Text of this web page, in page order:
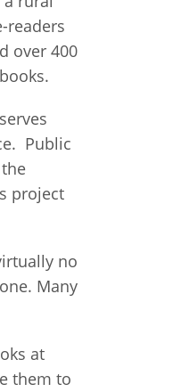
readers
over 400
Public
project
no
Many
at
them to